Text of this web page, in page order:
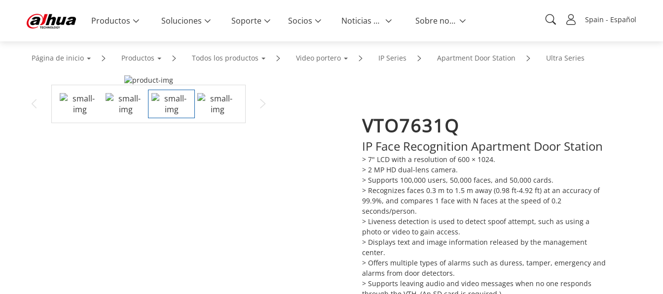
Spain - Español
Productos Soluciones Soporte Socios Noticias & Eventos Sobre nosotros
Página de inicio Productos Todos los productos Video portero IP Series Apartment Door Station Ultra Series
VTO7631Q
IP Face Recognition Apartment Door Station
> 7" LCD with a resolution of 600 × 1024.
> 2 MP HD dual-lens camera.
> Supports 100,000 users, 50,000 faces, and 50,000 cards.
> Recognizes faces 0.3 m to 1.5 m away (0.98 ft-4.92 ft) at an accuracy of
99.9%, and compares 1 face with N faces at the speed of 0.2
seconds/person.
> Liveness detection is used to detect spoof attempt, such as using a
photo or video to gain access.
> Displays text and image information released by the management
center.
> Offers multiple types of alarms such as duress, tamper, emergency and
alarms from door detectors.
> Supports leaving audio and video messages when no one responds